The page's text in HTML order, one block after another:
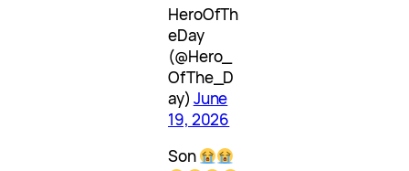
HeroOfTh
eDay
(@Hero_
OfThe_D
ay) June
19, 2026
Son